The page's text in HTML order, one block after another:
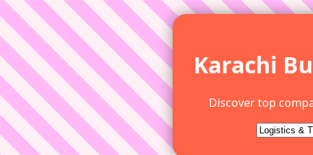
Karachi
Discover top